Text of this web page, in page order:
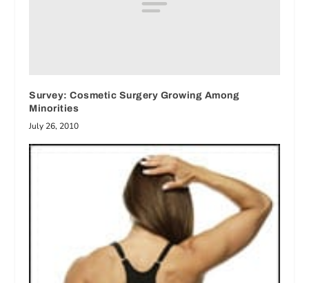
Survey: Cosmetic Surgery Growing Among
Minorities
July 26, 2010